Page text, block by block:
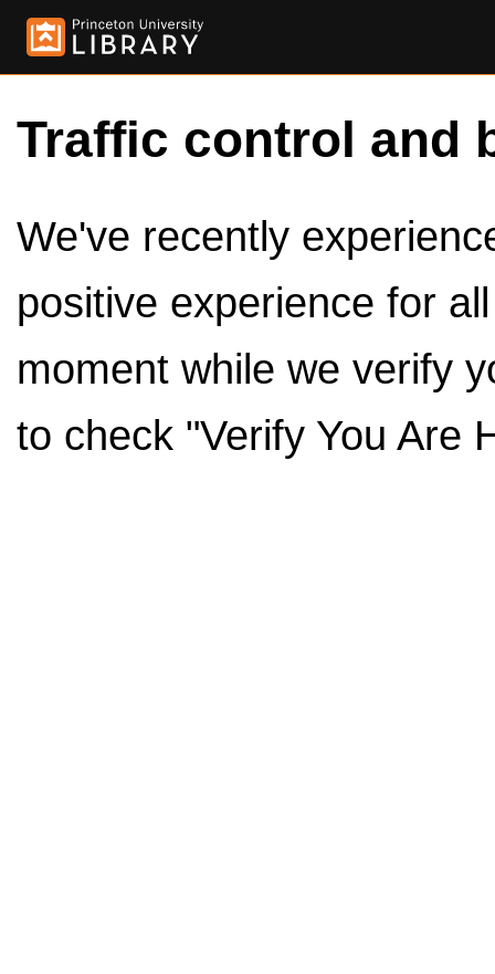
Traffic control and
We've recently
positive experience for
moment while we verify
to check "Verify You Are